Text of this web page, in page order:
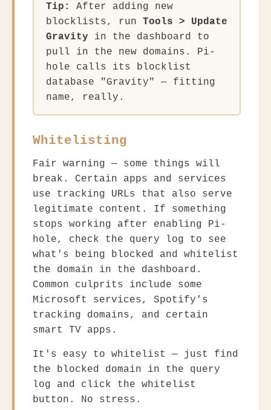
Tip:
After adding new
blocklists, run Tools > Update
Gravity in the dashboard to
pull in the new domains. Pi-
hole calls its blocklist
database "Gravity" — fitting
name, really.
Whitelisting
Fair warning — some things will
break. Certain apps and services
use tracking URLs that also serve
legitimate content. If something
stops working after enabling Pi-
hole, check the query log to see
what's being blocked and whitelist
the domain in the dashboard.
Common culprits include some
Microsoft services, Spotify's
tracking domains, and certain
smart TV apps.
It's easy to whitelist — just find
the blocked domain in the query
log and click the whitelist
button. No stress.